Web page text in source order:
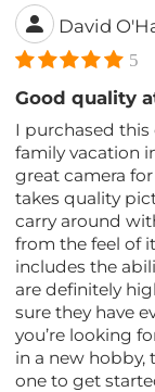
David
5
Good quality
I purchased this
family vacation
great camera for
takes quality
carry around
from the feel of
includes the
are definitely
sure they have
you’re looking
in a new hobby,
one to get